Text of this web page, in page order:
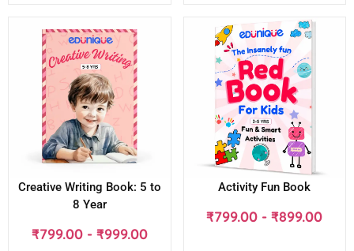
Creative Writing Book: 5 to
8 Year
₹799.00- ₹999.00
Activity Fun Book
₹799.00 -₹899.00